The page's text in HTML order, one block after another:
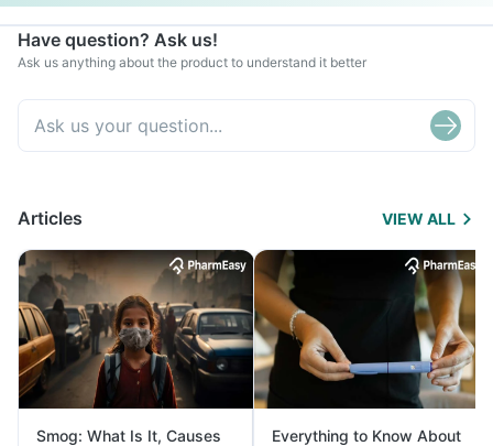
Have question? Ask us!
Ask us anything about the product to understand it better
Articles VIEW ALL
Smog: What Is It, Causes
Everything to Know About